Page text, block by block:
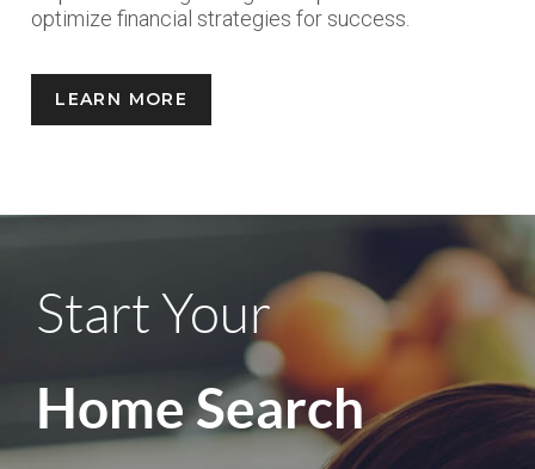
optimize financial strategies for success.
LEARN MORE
Start Your
Home Search